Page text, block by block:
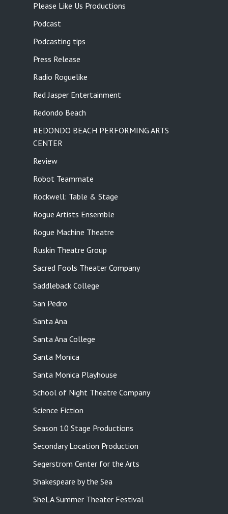
Please Like Us Productions
Podcast
Podcasting tips
Press Release
Radio Roguelike
Red Jasper Entertainment
Redondo Beach
REDONDO BEACH PERFORMING ARTS
CENTER
Review
Robot Teammate
Rockwell: Table & Stage
Rogue Artists Ensemble
Rogue Machine Theatre
Ruskin Theatre Group
Sacred Fools Theater Company
Saddleback College
San Pedro
Santa Ana
Santa Ana College
Santa Monica
Santa Monica Playhouse
School of Night Theatre Company
Science Fiction
Season 10 Stage Productions
Secondary Location Production
Segerstrom Center for the Arts
Shakespeare by the Sea
SheLA Summer Theater Festival